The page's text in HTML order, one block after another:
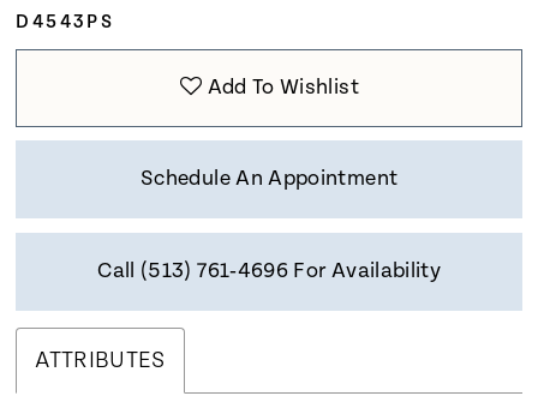
D4543PS
Add To Wishlist
Schedule An Appointment
Call (513) 761‑4696 For Availability
ATTRIBUTES